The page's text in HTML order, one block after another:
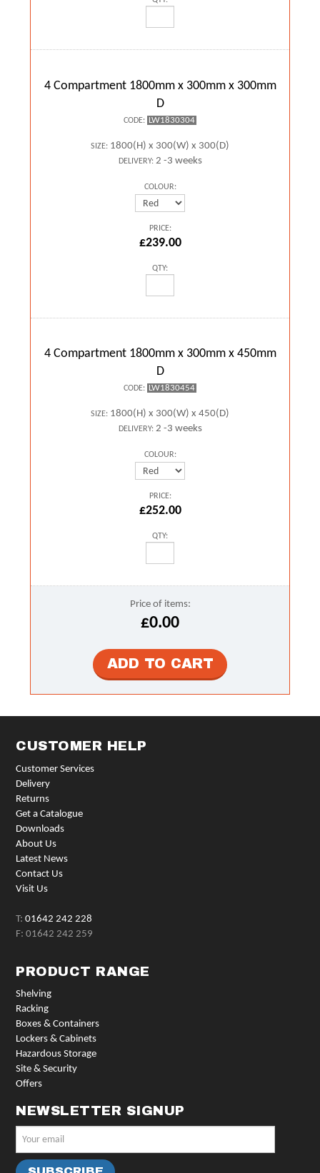
4 Compartment 1800mm x 300mm x 300mm
D
CODE: LW1830304
SIZE: 1800(H) x 300(W) x 300(D)
DELIVERY:2 -3 weeks
COLOUR:
PRICE:
£239.00
QTY:
4 Compartment 1800mm x 300mm x 450mm
D
CODE: LW1830454
SIZE: 1800(H) x 300(W) x 450(D)
DELIVERY:2 -3 weeks
COLOUR:
PRICE:
£252.00
QTY:
Price of items:
£0.00
CUSTOMER HELP
Customer Services
Delivery
Returns
Get a Catalogue
Downloads
About Us
Latest News
Contact Us
Visit Us
T:01642 242 228
F: 01642 242 259
PRODUCT RANGE
Shelving
Racking
Boxes & Containers
Lockers & Cabinets
Hazardous Storage
Site & Security
Offers
NEWSLETTER SIGNUP